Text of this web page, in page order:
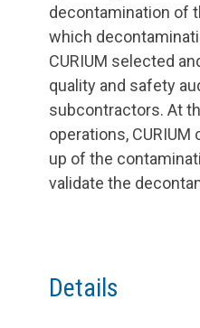
decontamination of
which
CURIUM selected
quality and safety
subcontractors. At
operations,
up of the
validate the
Details